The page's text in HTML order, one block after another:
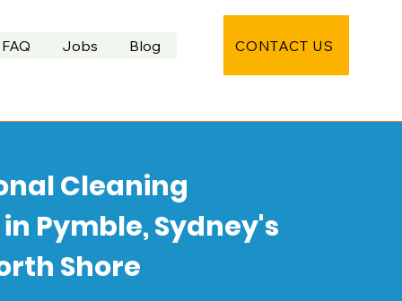
FAQ Jobs Blog CONTACT US
Cleaning
Pymble, Sydney's
Shore